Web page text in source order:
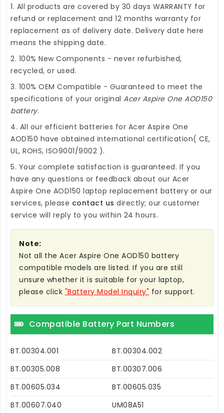
1. All products are covered by 30 days WARRANTY for
refund or replacement and 12 months warranty for
replacement as of delivery date. Delivery date here
means the shipping date.
2. 100% New Components - never refurbished,
recycled, or used.
3. 100% OEM Compatible - Guaranteed to meet the
specifications of your original Acer Aspire One AOD150
battery.
4. All our efficient batteries for Acer Aspire One
AOD150 have obtained international certification( CE,
UL, ROHS, ISO9001/9002 ).
5. Your complete satisfaction is guaranteed. If you
have any questions or feedback about our Acer
Aspire One AOD150 laptop replacement battery or our
services, please contact us directly; our customer
service will reply to you within 24 hours.
Note:
Not all the Acer Aspire One AOD150 battery
compatible models are listed. If you are still
unsure whether it is suitable for your laptop,
please click "Battery Model Inquiry" for support.
Compatible Battery Part Numbers
BT.00304.001
BT.00304.002
BT.00305.008
BT.00307.006
BT.00605.034
BT.00605.035
BT.00607.040
UM08A51